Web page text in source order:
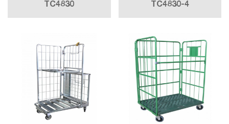
TC4830 TC4830-4